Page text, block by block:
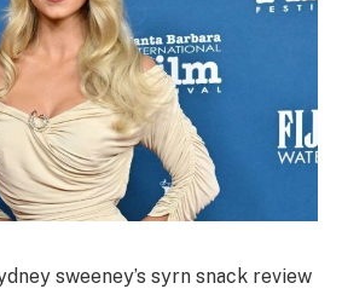
sweeney’s syrn snack review